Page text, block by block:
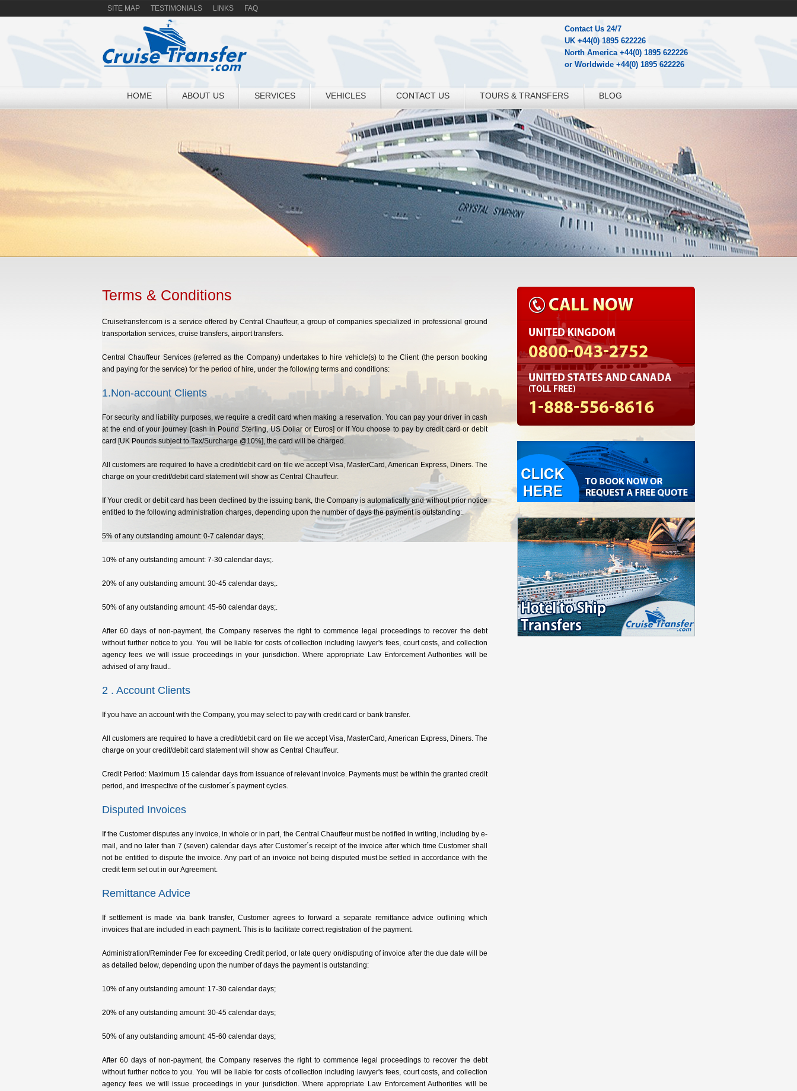
SITE MAP TESTIMONIALS LINKS FAQ
Contact Us 24/7
UK +44(0) 1895 622226
North America +44(0) 1895 622226
or Worldwide +44(0) 1895 622226
HOME ABOUT US SERVICES VEHICLES CONTACT US TOURS & TRANSFERS BLOG
Terms & Conditions
Cruisetransfer.com is a service offered by Central Chauffeur, a group of companies specialized in professional ground
transportation services, cruise transfers, airport transfers.
Central Chauffeur Services (referred as the Company) undertakes to hire vehicle(s) to the Client (the person booking
and paying for the service) for the period of hire, under the following terms and conditions:
1.Non-account Clients
For security and liability purposes, we require a credit card when making a reservation. You can pay your driver in cash
at the end of your journey [cash in Pound Sterling, US Dollar or Euros] or if You choose to pay by credit card or debit
card [UK Pounds subject to Tax/Surcharge @10%], the card will be charged.
All customers are required to have a credit/debit card on file we accept Visa, MasterCard, American Express, Diners. The
charge on your credit/debit card statement will show as Central Chauffeur.
If Your credit or debit card has been declined by the issuing bank, the Company is automatically and without prior notice
entitled to the following administration charges, depending upon the number of days the payment is outstanding:.
5% of any outstanding amount: 0-7 calendar days;.
10% of any outstanding amount: 7-30 calendar days;.
20% of any outstanding amount: 30-45 calendar days;.
50% of any outstanding amount: 45-60 calendar days;.
After 60 days of non-payment, the Company reserves the right to commence legal proceedings to recover the debt
without further notice to you. You will be liable for costs of collection including lawyer's fees, court costs, and collection
agency fees we will issue proceedings in your jurisdiction. Where appropriate Law Enforcement Authorities will be
advised of any fraud..
2 . Account Clients
If you have an account with the Company, you may select to pay with credit card or bank transfer.
All customers are required to have a credit/debit card on file we accept Visa, MasterCard, American Express, Diners. The
charge on your credit/debit card statement will show as Central Chauffeur.
Credit Period: Maximum 15 calendar days from issuance of relevant invoice. Payments must be within the granted credit
period, and irrespective of the customer´s payment cycles.
Disputed Invoices
If the Customer disputes any invoice, in whole or in part, the Central Chauffeur must be notified in writing, including by e-
mail, and no later than 7 (seven) calendar days after Customer´s receipt of the invoice after which time Customer shall
not be entitled to dispute the invoice. Any part of an invoice not being disputed must be settled in accordance with the
credit term set out in our Agreement.
Remittance Advice
If settlement is made via bank transfer, Customer agrees to forward a separate remittance advice outlining which
invoices that are included in each payment. This is to facilitate correct registration of the payment.
Administration/Reminder Fee for exceeding Credit period, or late query on/disputing of invoice after the due date will be
as detailed below, depending upon the number of days the payment is outstanding:
10% of any outstanding amount: 17-30 calendar days;
20% of any outstanding amount: 30-45 calendar days;
50% of any outstanding amount: 45-60 calendar days;
After 60 days of non-payment, the Company reserves the right to commence legal proceedings to recover the debt
without further notice to you. You will be liable for costs of collection including lawyer's fees, court costs, and collection
agency fees we will issue proceedings in your jurisdiction. Where appropriate Law Enforcement Authorities will be